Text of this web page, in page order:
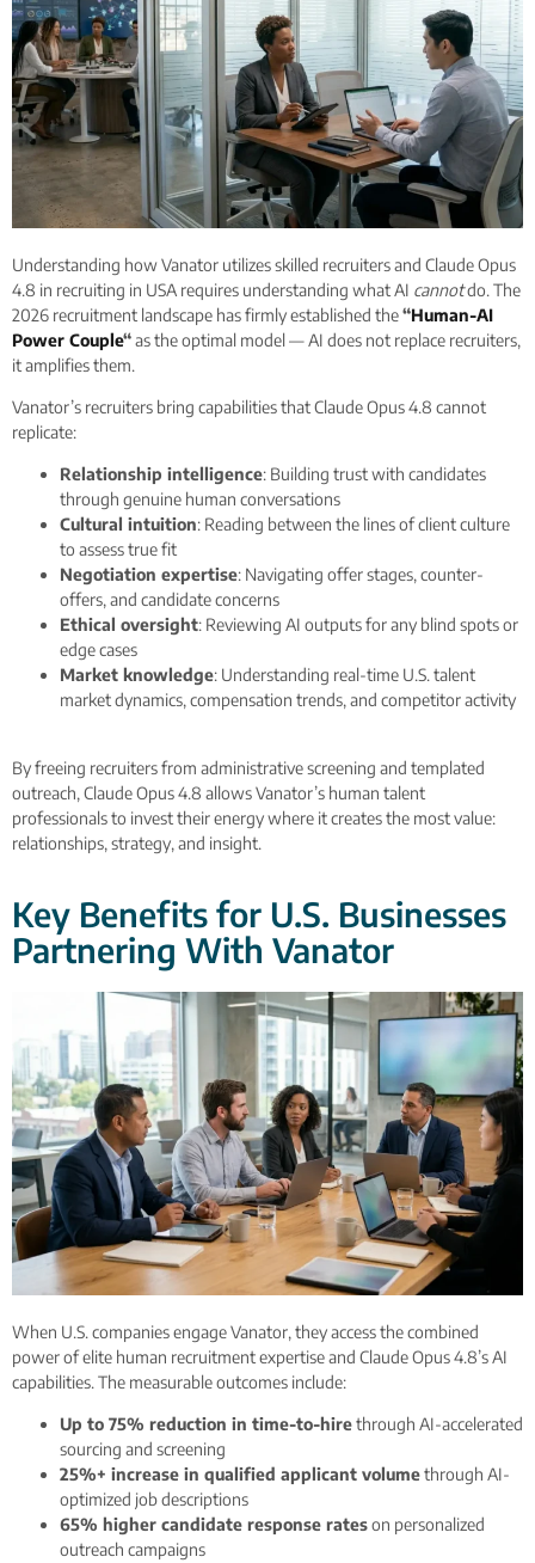
Understanding how Vanator utilizes skilled recruiters and Claude Opus
4.8 in recruiting in USA requires understanding what AI cannotdo. The
2026 recruitment landscape has firmly established the“Human-AI
Power Couple“as the optimal model — AI does not replace recruiters,
it amplifies them.
Vanator’s recruiters bring capabilities that Claude Opus 4.8 cannot
replicate:
Relationship intelligence: Building trust with candidates
through genuine human conversations
Cultural intuition: Reading between the lines of client culture
to assess true fit
Negotiation expertise: Navigating offer stages, counter-
offers, and candidate concerns
Ethical oversight: Reviewing AI outputs for any blind spots or
edge cases
Market knowledge: Understanding real-time U.S. talent
market dynamics, compensation trends, and competitor activity
By freeing recruiters from administrative screening and templated
outreach, Claude Opus 4.8 allows Vanator’s human talent
professionals to invest their energy where it creates the most value:
relationships, strategy, and insight.
Key Benefits for U.S. Businesses
Partnering With Vanator
When U.S. companies engage Vanator, they access the combined
power of elite human recruitment expertise and Claude Opus 4.8’s AI
capabilities. The measurable outcomes include:
Up to 75% reduction in time-to-hirethrough AI-accelerated
sourcing and screening
25%+ increase in qualified applicant volumethrough AI-
optimized job descriptions
65% higher candidate response rateson personalized
outreach campaigns